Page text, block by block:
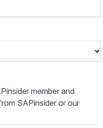
member and
SAPinsider or our